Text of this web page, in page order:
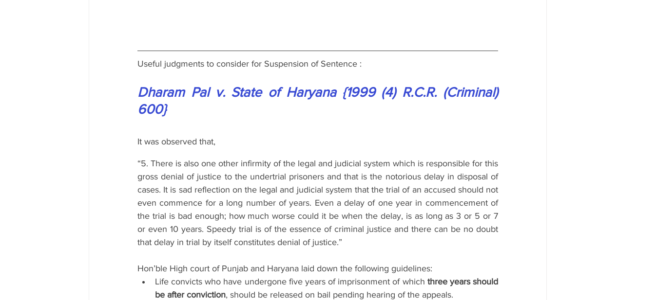
Useful judgments to consider for Suspension of Sentence :
Dharam Pal v. State of Haryana {1999 (4) R.C.R. (Criminal)
600}
It was observed that,
“5. There is also one other infirmity of the legal and judicial system which is responsible for this
gross denial of justice to the undertrial prisoners and that is the notorious delay in disposal of
cases. It is sad reflection on the legal and judicial system that the trial of an accused should not
even commence for a long number of years. Even a delay of one year in commencement of
the trial is bad enough; how much worse could it be when the delay, is as long as 3 or 5 or 7
or even 10 years. Speedy trial is of the essence of criminal justice and there can be no doubt
that delay in trial by itself constitutes denial of justice.”
Hon’ble High court of Punjab and Haryana laid down the following guidelines:
Life convicts who have undergone five years of imprisonment of which three years should
be after conviction, should be released on bail pending hearing of the appeals.